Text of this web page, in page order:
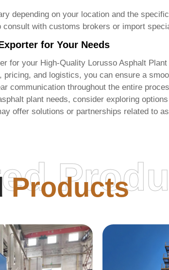
depending on your location and the
with customs brokers or import
for Your Needs
for your High-Quality Lorusso Asphalt Plant
pricing, and logistics, you can ensure a
communication throughout the entire
plant needs, consider exploring
offer solutions or partnerships related to
Products